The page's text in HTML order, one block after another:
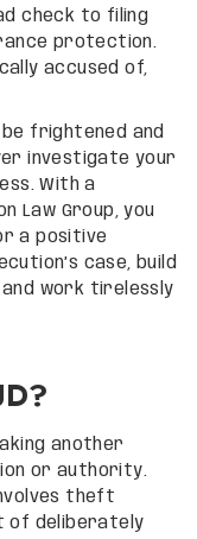
check to filing
protection.
accused of,
frightened and
investigate your
With a
Law Group, you
a positive
case, build
work tirelessly
another
or authority.
theft
of deliberately